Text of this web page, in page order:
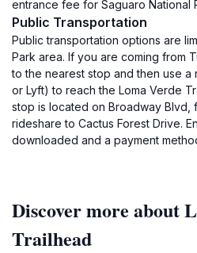
entrance fee for Saguaro National
Public Transportation
Public transportation options are
Park area. If you are coming from
to the nearest stop and then use
or Lyft) to reach the Loma Verde
stop is located on Broadway Blvd,
rideshare to Cactus Forest Drive.
downloaded and a payment
Discover more about
Trailhead